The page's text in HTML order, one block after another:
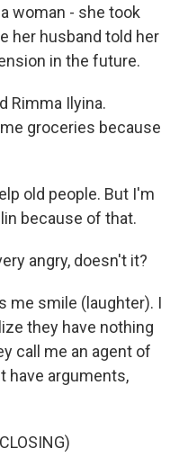
woman - she took
her husband told her
in the future.
Rimma Ilyina.
groceries because
old people. But I'm
because of that.
angry, doesn't it?
me smile (laughter). I
they have nothing
call me an agent of
have arguments,